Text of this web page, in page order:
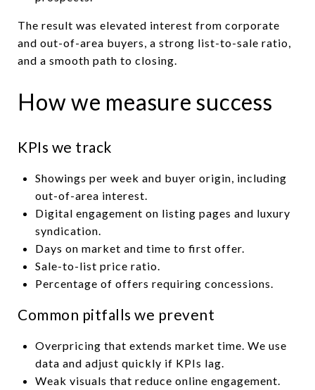
The result was elevated interest from corporate
and out-of-area buyers, a strong list-to-sale ratio,
and a smooth path to closing.
How we measure success
KPIs we track
Showings per week and buyer origin, including
out-of-area interest.
Digital engagement on listing pages and luxury
syndication.
Days on market and time to first offer.
Sale-to-list price ratio.
Percentage of offers requiring concessions.
Common pitfalls we prevent
Overpricing that extends market time. We use
data and adjust quickly if KPIs lag.
Weak visuals that reduce online engagement.